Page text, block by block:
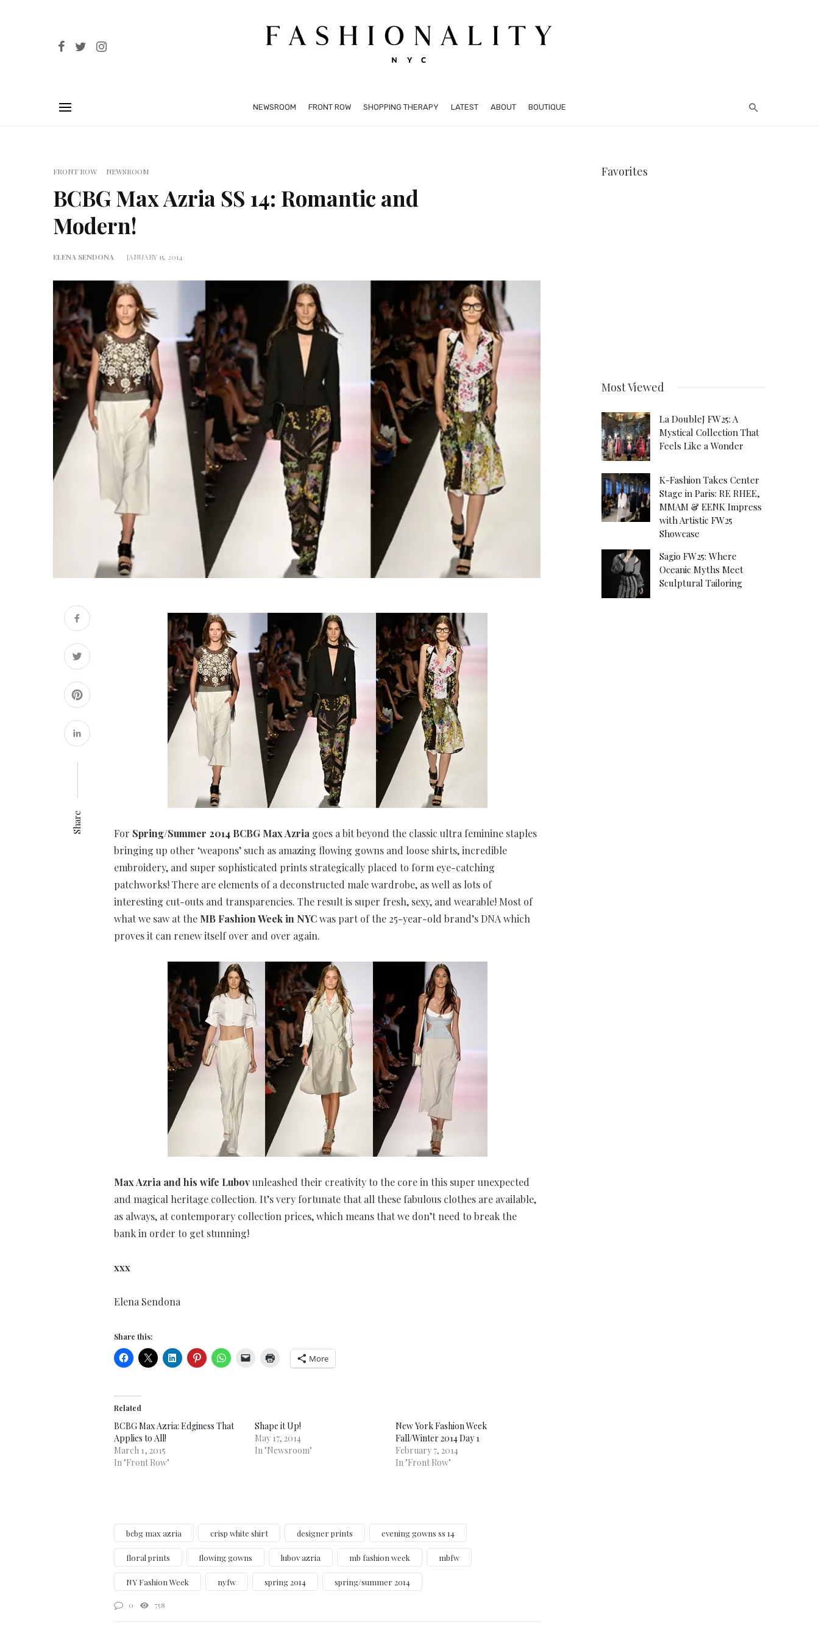
NEWSROOM FRONT ROW SHOPPING THERAPY LATEST ABOUT BOUTIQUE
FRONT ROW NEWSROOM
BCBG Max Azria SS 14: Romantic and
Modern!
ELENA SENDONA JANUARY 15, 2014
Share For Spring/Summer 2014 BCBG Max Azria goes a bit beyond the classic ultra feminine staples
bringing up other ‘weapons’ such as amazing flowing gowns and loose shirts, incredible
embroidery, and super sophisticated prints strategically placed to form eye-catching
patchworks! There are elements of a deconstructed male wardrobe, as well as lots of
interesting cut-outs and transparencies. The result is super fresh, sexy, and wearable! Most of
what we saw at the MB Fashion Week in NYCwas part of the 25-year-old brand’s DNA which
proves it can renew itself over and over again.
Max Azria and his wife Lubovunleashed their creativity to the core in this super unexpected
and magical heritage collection. It’s very fortunate that all these fabulous clothes are available,
as always, at contemporary collection prices, which means that we don’t need to break the
bank in order to get stunning!
xxx
Elena Sendona
Share this:
More
Related
BCBG Max Azria: Edginess That
Applies to All!
March 1, 2015
In "Front Row"
Shape it Up!
May 17, 2014
In "Newsroom"
New York Fashion Week
Fall/Winter 2014 Day 1
February 7, 2014
In "Front Row"
bcbg max azria crisp white shirt designer prints evening gowns ss 14
floral prints flowing gowns lubov azria mb fashion week mbfw
NY Fashion Week nyfw spring 2014 spring/summer 2014
0 758
Favorites
Most Viewed
La DoubleJ FW25: A
Mystical Collection That
Feels Like a Wonder
K-Fashion Takes Center
Stage in Paris: RE RHEE,
MMAM & EENK Impress
with Artistic FW25
Showcase
Sagio FW25: Where
Oceanic Myths Meet
Sculptural Tailoring